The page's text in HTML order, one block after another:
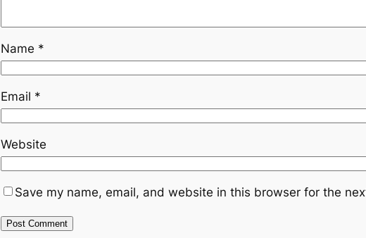
Name *
Email *
Website
Save my name, email, and website in this browser for the